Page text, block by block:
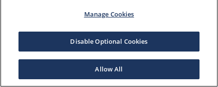
Manage Cookies
Disable Optional Cookies
Allow All